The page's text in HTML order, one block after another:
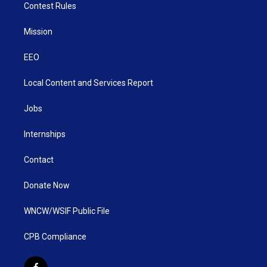
Contest Rules
Mission
EEO
Local Content and Services Report
Jobs
Internships
Contact
Donate Now
WNCW/WSIF Public File
CPB Compliance